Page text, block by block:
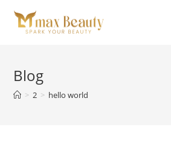
content
Blog
> 2 > hello world